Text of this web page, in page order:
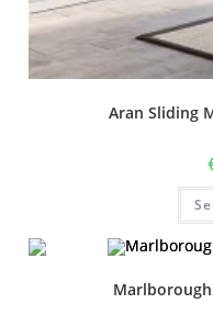
Aran Sliding